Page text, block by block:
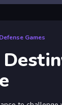
Games